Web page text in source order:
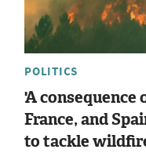
POLITICS
'A
France, and
to tackle